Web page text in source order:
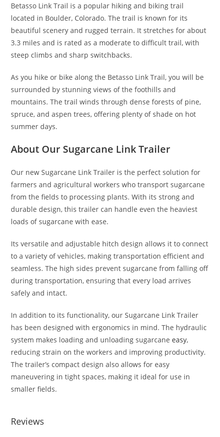
Betasso Link Trail is a popular hiking and biking trail
located in Boulder, Colorado. The trail is known for its
beautiful scenery and rugged terrain. It stretches for about
3.3 miles and is rated as a moderate to difficult trail, with
steep climbs and sharp switchbacks.
As you hike or bike along the Betasso Link Trail, you will be
surrounded by stunning views of the foothills and
mountains. The trail winds through dense forests of pine,
spruce, and aspen trees, offering plenty of shade on hot
summer days.
About Our Sugarcane Link Trailer
Our new Sugarcane Link Trailer is the perfect solution for
farmers and agricultural workers who transport sugarcane
from the fields to processing plants. With its strong and
durable design, this trailer can handle even the heaviest
loads of sugarcane with ease.
Its versatile and adjustable hitch design allows it to connect
to a variety of vehicles, making transportation efficient and
seamless. The high sides prevent sugarcane from falling off
during transportation, ensuring that every load arrives
safely and intact.
In addition to its functionality, our Sugarcane Link Trailer
has been designed with ergonomics in mind. The hydraulic
system makes loading and unloading sugarcaneeasy,
reducing strain on the workers and improving productivity.
The trailer’s compact design also allows for easy
maneuvering in tight spaces, making it ideal for use in
smaller fields.
Reviews